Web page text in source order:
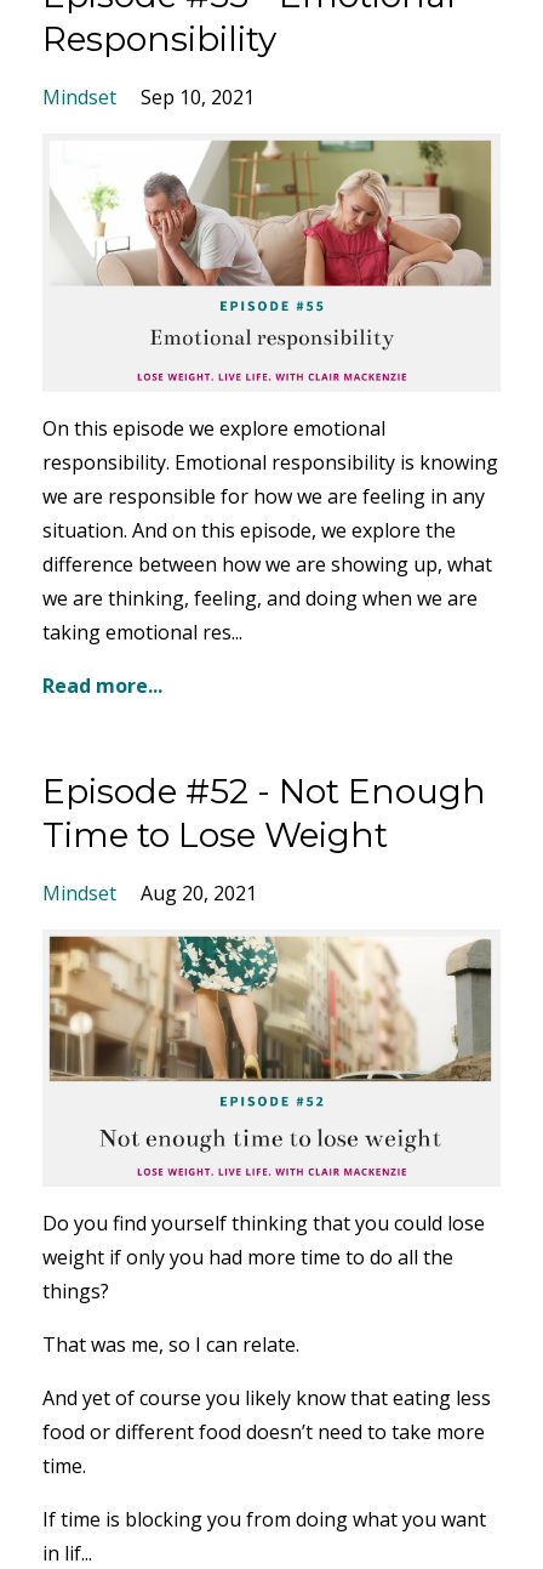
Responsibility
Mindset Sep 10, 2021
On this episode we explore emotional
responsibility. Emotional responsibility is knowing
we are responsible for how we are feeling in any
situation. And on this episode, we explore the
difference between how we are showing up, what
we are thinking, feeling, and doing when we are
taking emotional res...
Read more...
Episode #52 - Not Enough
Time to Lose Weight
Mindset Aug 20, 2021
Do you find yourself thinking that you could lose
weight if only you had more time to do all the
things?
That was me, so I can relate.
And yet of course you likely know that eating less
food or different food doesn’t need to take more
time.
If time is blocking you from doing what you want
in lif...